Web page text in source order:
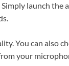
launch the
You can also
your